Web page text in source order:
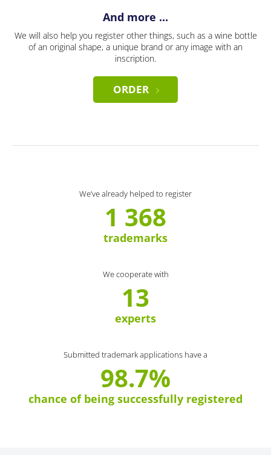
And more ...
We will also help you register other things, such as a wine bottle
of an original shape, a unique brand or any image with an
inscription.
ORDER
We’ve already helped to register
1 368
trademarks
We cooperate with
13
experts
Submitted trademark applications have a
98.7%
chance of being successfully registered